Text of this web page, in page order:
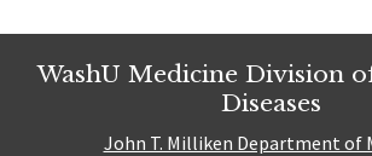
WashU Medicine Division
Diseases
John T. Milliken Department of